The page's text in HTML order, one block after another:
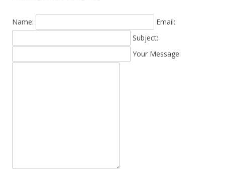
Name:
Email:
Subject:
Your Message: